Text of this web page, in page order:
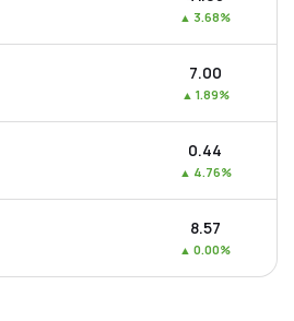
▲ 3.68%
₹7.00
▲ 1.89%
₹0.44
▲ 4.76%
₹8.57
▲ 0.00%